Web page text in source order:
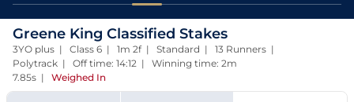
Greene King Classified Stakes
3YO plus | Class 6 | 1m 2f | Standard | 13 Runners |
Polytrack | Off time: 14:12 | Winning time: 2m
7.85s | Weighed In